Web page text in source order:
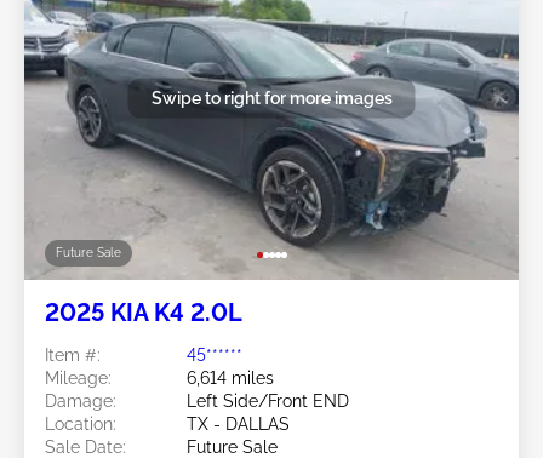
Future Sale
Swipe to right for more images
2025 KIA K4 2.0L
Item #:
45******
Mileage:
6,614 miles
Damage:
Left Side/Front END
Location:
TX - DALLAS
Sale Date:
Future Sale